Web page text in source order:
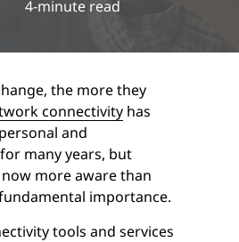
4-minute read
the more they
connectivity has
and
many years, but
more aware than
importance.
tools and services